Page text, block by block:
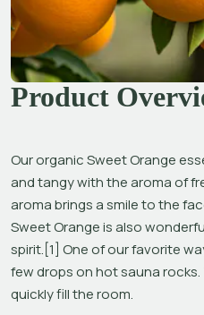
Product
Our organic Sweet Orange
and tangy with the aroma of
aroma brings a smile to the
Sweet Orange is also
spirit.[1] One of our favorite
few drops on hot sauna rocks.
quickly fill the room.